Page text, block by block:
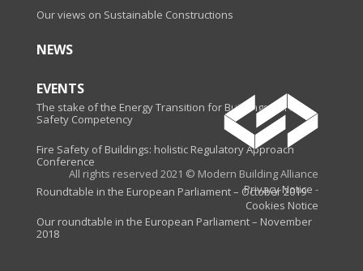
All rights reserved 2021 © Modern Building Alliance
Privacy Notice -
Cookies Notice
Our views on Sustainable Constructions
NEWS
EVENTS
The stake of the Energy Transition for Buildings - Fire
Safety Competency
Fire Safety of Buildings: holistic Regulatory Approach
Conference
Roundtable in the European Parliament – October 2019
Our roundtable in the European Parliament – November
2018